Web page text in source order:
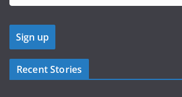
Recent Stories